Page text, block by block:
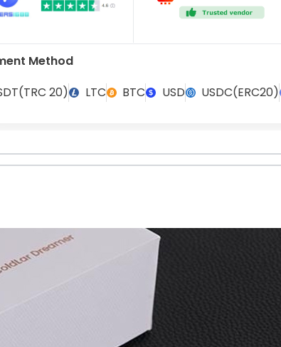
Method
20)
LTC BTC USD USDC(ERC20)